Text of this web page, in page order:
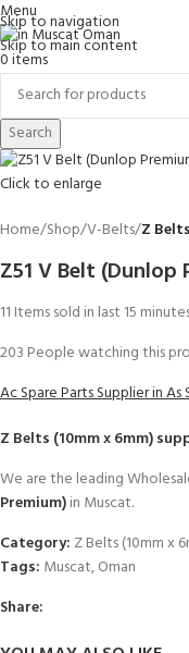
Skip to navigation
Skip to main content
Menu
0items
Search
Click to enlarge
Home Shop V-Belts Z
Z51 V Belt (Dunlop
11 Items sold in last 15
203 People watching this
Ac Spare Parts Supplier in As
Z Belts (10mm x 6mm)
We are the leading
Premium)in Muscat.
Category: Z Belts (10mm x
Tags: Muscat,Oman
Share: